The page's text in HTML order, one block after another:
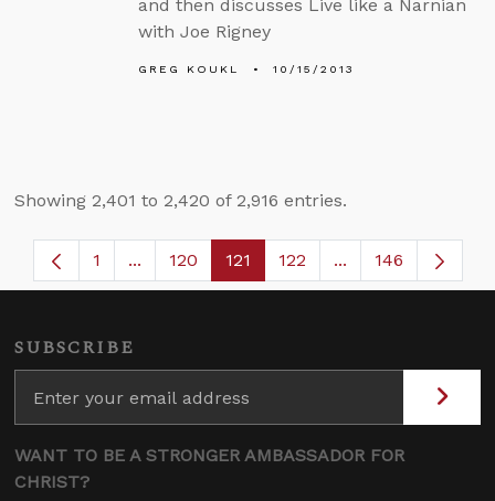
and then discusses Live like a Narnian
with Joe Rigney
GREG KOUKL 10/15/2013
Showing 2,401 to 2,420 of 2,916 entries.
Page
1 ...Intermediate Pages Use TAB to navigate.
Page
120 Page
121 Page
122 ...Intermediate
146
SUBSCRIBE
WANT TO BE A STRONGER AMBASSADOR FOR
CHRIST?